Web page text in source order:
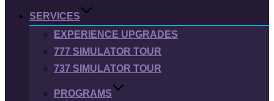
SERVICES
EXPERIENCE UPGRADES
777 SIMULATOR TOUR
737 SIMULATOR TOUR
PROGRAMS